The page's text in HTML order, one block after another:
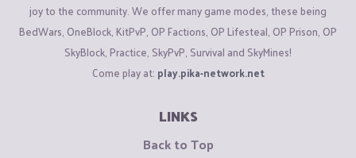
joy to the community. We offer many game modes, these being
BedWars, OneBlock, KitPvP, OP Factions, OP Lifesteal, OP Prison, OP
SkyBlock, Practice, SkyPvP, Survival and SkyMines!
Come play at: play.pika-network.net
LINKS
Back to Top